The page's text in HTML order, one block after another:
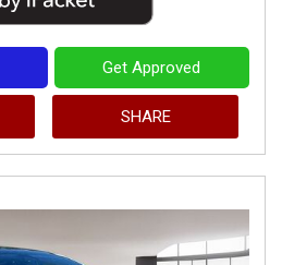
Get Approved
SHARE